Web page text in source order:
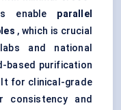
enable parallel
, which is crucial
and national
based purification
for clinical-grade
and